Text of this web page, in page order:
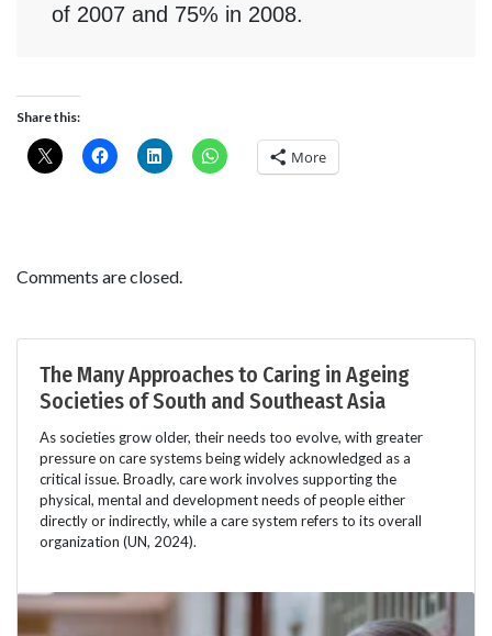
of 2007 and 75% in 2008.
Share this:
More
Comments are closed.
The Many Approaches to Caring in Ageing
Societies of South and Southeast Asia
As societies grow older, their needs too evolve, with greater
pressure on care systems being widely acknowledged as a
critical issue. Broadly, care work involves supporting the
physical, mental and development needs of people either
directly or indirectly, while a care system refers to its overall
organization (UN, 2024).